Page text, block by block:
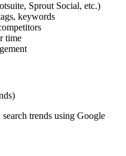
Sprout Social, etc.)
keywords
time
trends using Google